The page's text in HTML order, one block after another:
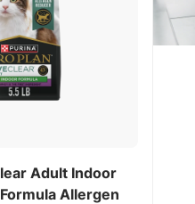
Adult Indoor
Allergen